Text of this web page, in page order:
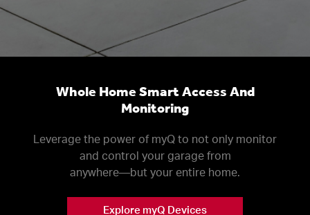
Whole Home Smart Access And
Monitoring
Leverage the power of myQ to not only monitor
and control your garage from
anywhere––but your entire home.
Explore myQ Devices